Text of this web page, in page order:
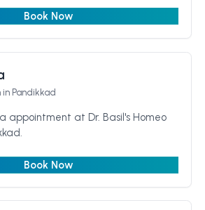
Book Now
in Pandikkad
appointment at Dr. Basil's Homeo
Book Now